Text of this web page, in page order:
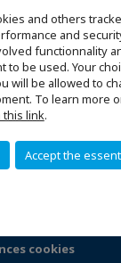
and others
and
functionnality
to be used. Your
will be allowed to
To learn more
this link.
Accept the
cookies